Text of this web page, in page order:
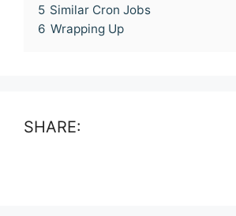
5 Similar Cron Jobs
6 Wrapping Up
SHARE: